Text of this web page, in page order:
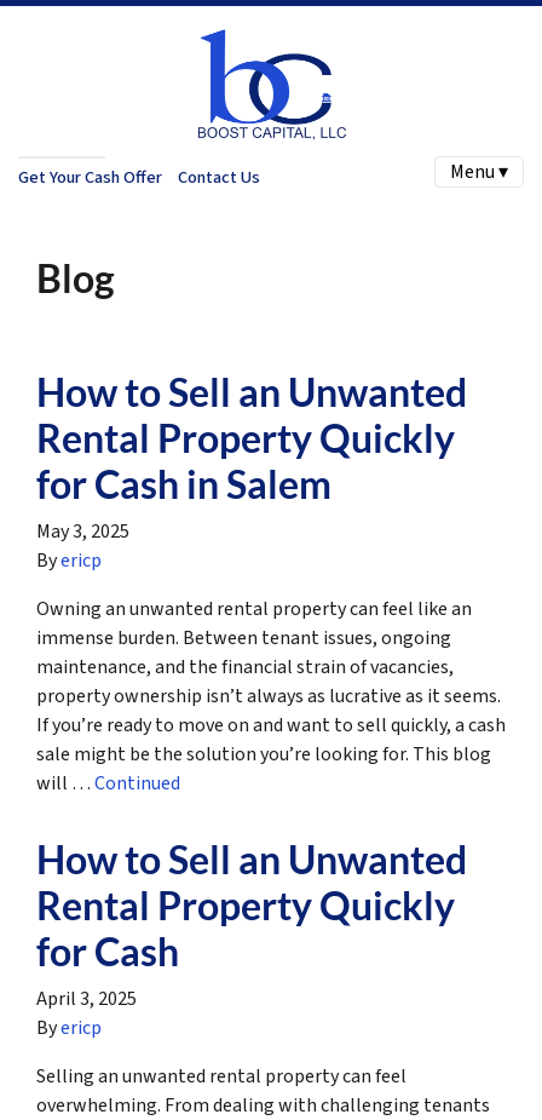
Get Your Cash Offer Contact Us Menu ▾
Blog
How to Sell an Unwanted
Rental Property Quickly
for Cash in Salem
May 3, 2025
Byericp
Owning an unwanted rental property can feel like an
immense burden. Between tenant issues, ongoing
maintenance, and the financial strain of vacancies,
property ownership isn’t always as lucrative as it seems.
If you’re ready to move on and want to sell quickly, a cash
sale might be the solution you’re looking for. This blog
will …Continued
How to Sell an Unwanted
Rental Property Quickly
for Cash
April 3, 2025
Byericp
Selling an unwanted rental property can feel
overwhelming. From dealing with challenging tenants